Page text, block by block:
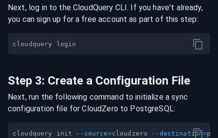
Next, log in to the CloudQuery CLI. If you have't already,
you can sign up for a free account as part of this step:
Step 3: Create a Configuration File
Next, run the following command to initialize a sync
configuration file for CloudZero to PostgreSQL:
cloudquery init --source=cloudzero --destination=